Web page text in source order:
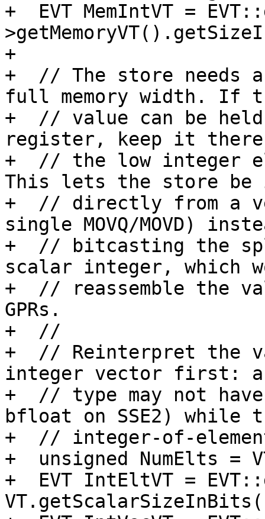
+  EVT MemIntVT =
+
+  // The store needs
full memory width. If
+  // value can be
register, keep it
+  // the low integer
This lets the store be
+  // directly from a
single MOVQ/MOVD)
+  // bitcasting the
scalar integer, which
+  // reassemble the
GPRs.
+  //
+  // Reinterpret the
integer vector first: an
+  // type may not
bfloat on SSE2) while
+  // integer-of-
+  unsigned NumElts =
+  EVT IntEltVT =